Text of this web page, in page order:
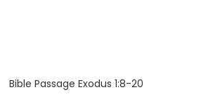
Bible Passage Exodus 1:8-20